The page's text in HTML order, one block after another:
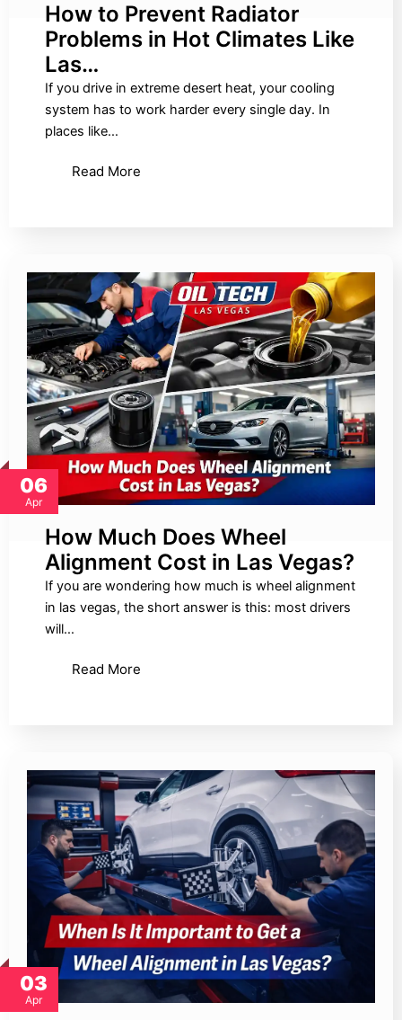
How to Prevent Radiator
Problems in Hot Climates Like
Las…
If you drive in extreme desert heat, your cooling
system has to work harder every single day. In
places like…
Read More
06
Apr
How Much Does Wheel
Alignment Cost in Las Vegas?
If you are wondering how much is wheel alignment
in las vegas, the short answer is this: most drivers
will…
Read More
03
Apr